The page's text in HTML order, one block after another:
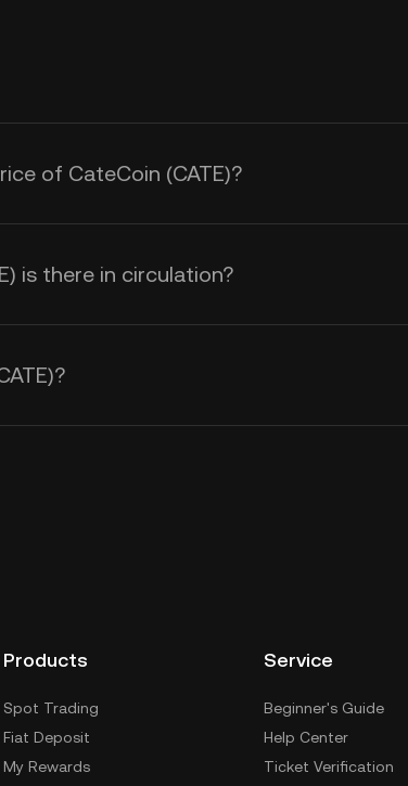
of CateCoin (CATE)?
is there in circulation?
Products
Spot Trading
Fiat Deposit
My Rewards
Service
Beginner's Guide
Help Center
Ticket Verification